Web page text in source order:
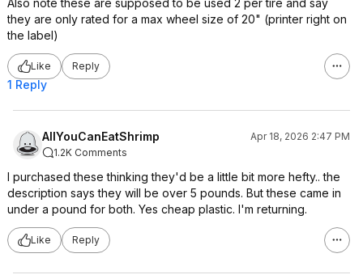
they are only rated for a max wheel size of 20" (printer right on
the label)
Like Reply
1 Reply
AllYouCanEatShrimp
Apr 18, 2026 2:47 PM
1.2K Comments
I purchased these thinking they'd be a little bit more hefty.. the
description says they will be over 5 pounds. But these came in
under a pound for both. Yes cheap plastic. I'm returning.
Like Reply